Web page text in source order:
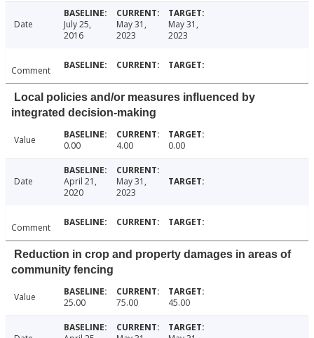
Date
July 25,
2016
May 31,
2023
May 31,
2023
Comment
Local policies and/or measures influenced by
integrated decision-making
Value 0.00 4.00 0.00
Date
April 21,
2020
May 31,
2023
Comment
Reduction in crop and property damages in areas of
community fencing
Value 25.00 75.00 45.00